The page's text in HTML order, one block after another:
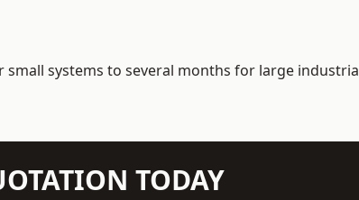
systems to several months for large
TODAY